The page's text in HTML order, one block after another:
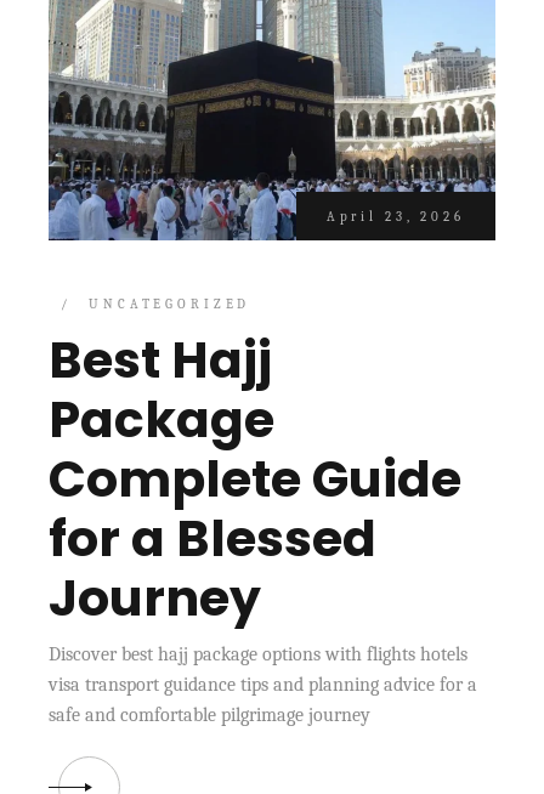
April 23, 2026
UNCATEGORIZED
Best Hajj
Package
Complete Guide
for a Blessed
Journey
Discover best hajj package options with flights hotels
visa transport guidance tips and planning advice for a
safe and comfortable pilgrimage journey